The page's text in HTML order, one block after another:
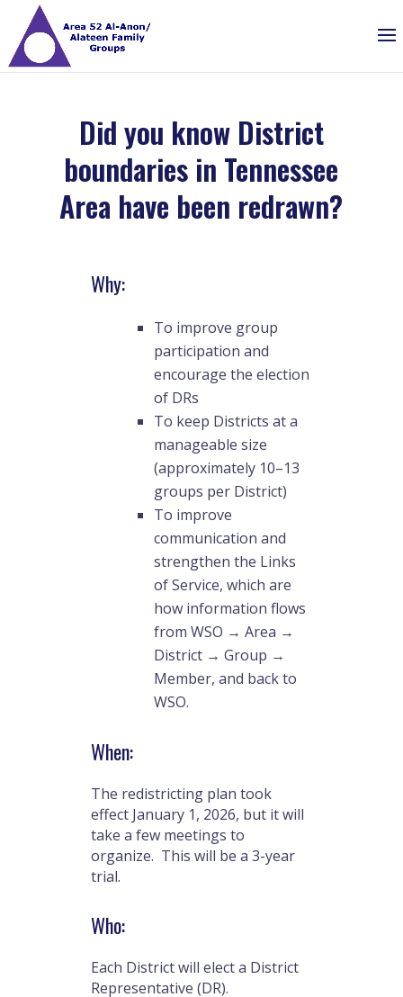
Did you know District
boundaries in Tennessee
Area have been redrawn?
Why:
To improve group
participation and
encourage the election
of DRs
To keep Districts at a
manageable size
(approximately 10–13
groups per District)
To improve
communication and
strengthen the Links
of Service, which are
how information flows
from WSO → Area →
District → Group →
Member, and back to
WSO.
When:
The redistricting plan took
effect January 1, 2026, but it will
take a few meetings to
organize. This will be a 3-year
trial.
Who:
Each District will elect a District
Representative (DR).